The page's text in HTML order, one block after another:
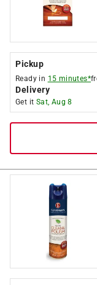
Pickup
Ready in 15 minutes*
Delivery
Get it Sat, Aug 8